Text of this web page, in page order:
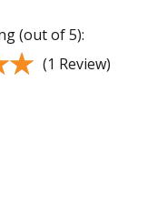
(out of 5):
(1 Review)